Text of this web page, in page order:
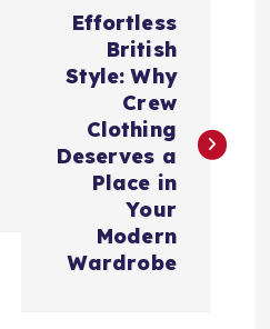
Effortless
British
Style: Why
Crew
Clothing
Deserves a
Place in
Your
Modern
Wardrobe